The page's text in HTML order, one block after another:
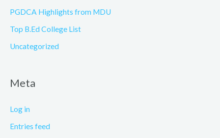
PGDCA Highlights from MDU
Top B.Ed College List
Uncategorized
Meta
Log in
Entries feed